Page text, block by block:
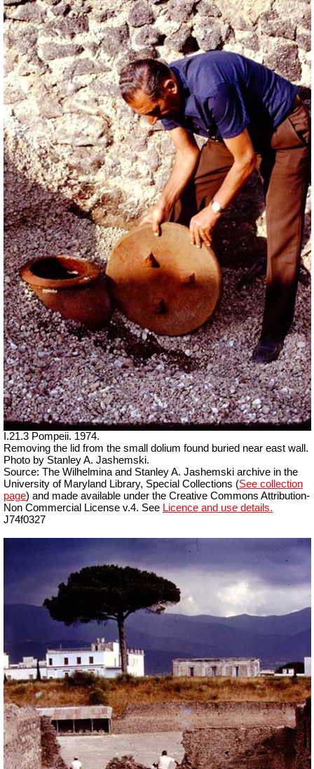
I.21.3 Pompeii. 1974.
Removing the lid from the small dolium found buried near east wall.
Photo by Stanley A. Jashemski.
Source: The Wilhelmina and Stanley A. Jashemski archive in the
University of Maryland Library, Special Collections (See collection
page) and made available under the Creative Commons Attribution-
Non Commercial License v.4. See Licence and use details.
J74f0327